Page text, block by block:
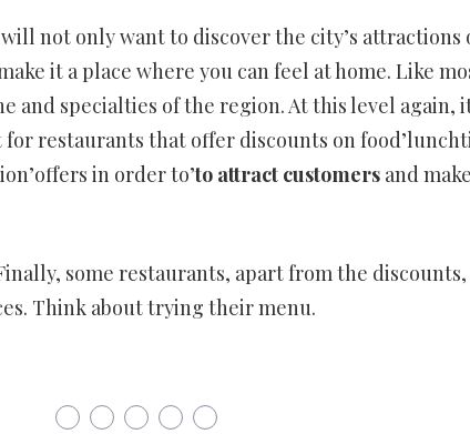
not only want to discover the city’s attractions
it a place where you can feel at home. Like
specialties of the region. At this level again,
restaurants that offer discounts on
in order to’to attract customersand
some restaurants, apart from the
Think about trying their menu.